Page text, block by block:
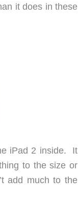
it does in these
iPad 2 inside. It
to the size or
add much to the